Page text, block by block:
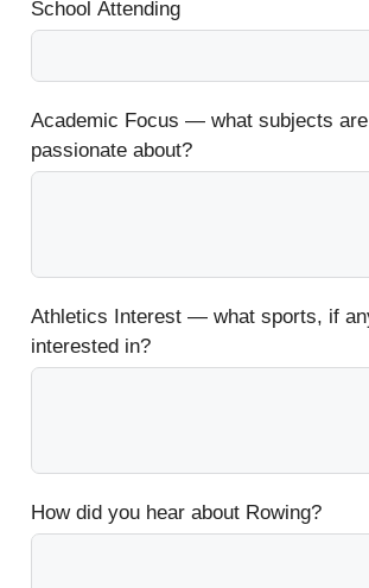
School Attending
Academic Focus — what subjects
passionate about?
Athletics Interest — what sports, if
interested in?
How did you hear about Rowing?